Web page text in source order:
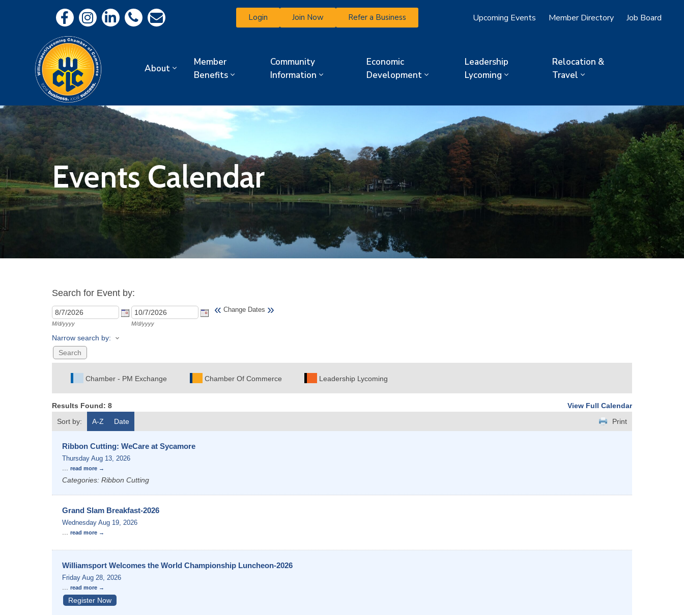
Login Join Now Refer a Business Upcoming Events Member Directory Job Board
About
Member
Benefits
Community
Information
Economic
Development
Leadership
Lycoming
Relocation &
Travel
Events Calendar
Search for Event by:
M/d/yyyy M/d/yyyy
« Change Dates »
Narrow search by:
Chamber - PM Exchange Chamber Of Commerce Leadership Lycoming
Results Found: 8
View Full Calendar
Sort by:
A-Z Date Print
Ribbon Cutting: WeCare at Sycamore
Thursday Aug 13, 2026
read more
Categories: Ribbon Cutting
Grand Slam Breakfast-2026
Wednesday Aug 19, 2026
read more
Williamsport Welcomes the World Championship Luncheon-2026
Friday Aug 28, 2026
read more
Register Now